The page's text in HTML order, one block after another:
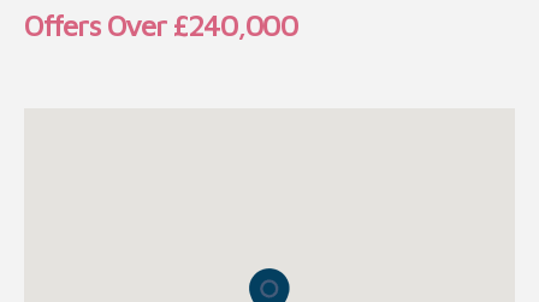
Offers Over £240,000